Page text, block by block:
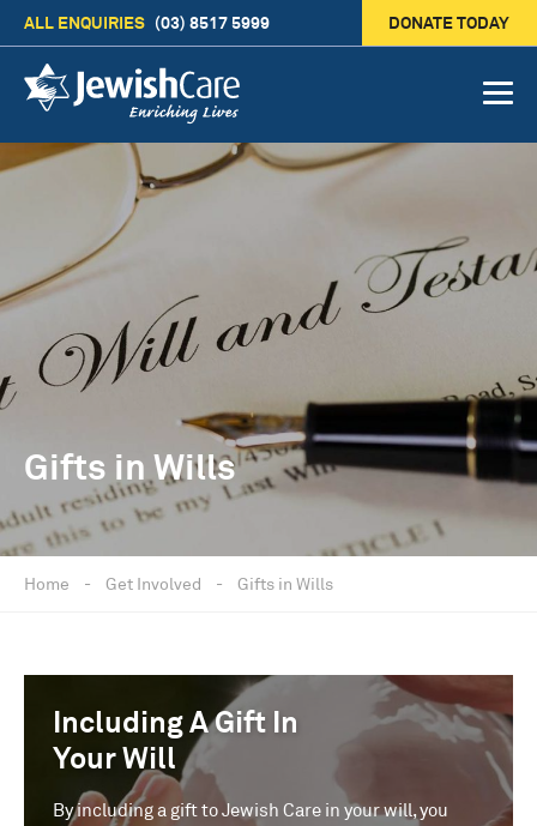
ALL ENQUIRIES (03) 8517 5999 DONATE TODAY
Gifts in Wills
Home - Get Involved - Gifts in Wills
Including A Gift In
Your Will
By including a gift to Jewish Care in your will, you